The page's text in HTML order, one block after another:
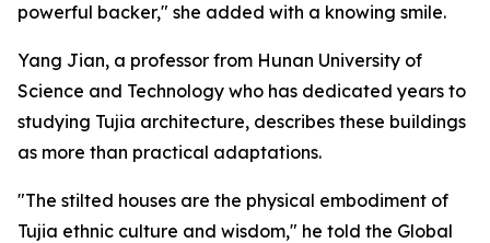
powerful backer," she added with a knowing smile.
Yang Jian, a professor from Hunan University of
Science and Technology who has dedicated years to
studying Tujia architecture, describes these buildings
as more than practical adaptations.
"The stilted houses are the physical embodiment of
Tujia ethnic culture and wisdom," he told the Global